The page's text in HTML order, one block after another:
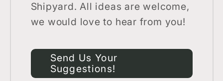
Shipyard. All ideas are welcome,
we would love to hear from you!
Send Us Your
Suggestions!